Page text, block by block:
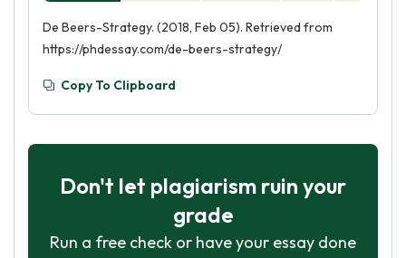
De Beers-Strategy. (2018, Feb 05). Retrieved from
https://phdessay.com/de-beers-strategy/
Copy To Clipboard
Don't let plagiarism ruin your
grade
Run a free check or have your essay done